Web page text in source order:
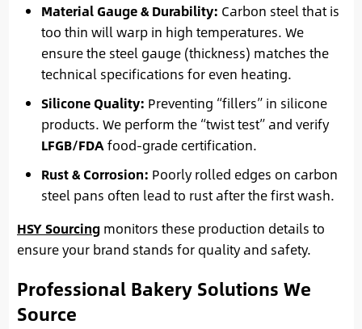
Material Gauge & Durability: Carbon steel that is
too thin will warp in high temperatures. We
ensure the steel gauge (thickness) matches the
technical specifications for even heating.
Silicone Quality: Preventing “fillers” in silicone
products. We perform the “twist test” and verify
LFGB/FDAfood-grade certification.
Rust & Corrosion: Poorly rolled edges on carbon
steel pans often lead to rust after the first wash.
HSY Sourcingmonitors these production details to
ensure your brand stands for quality and safety.
Professional Bakery Solutions We
Source